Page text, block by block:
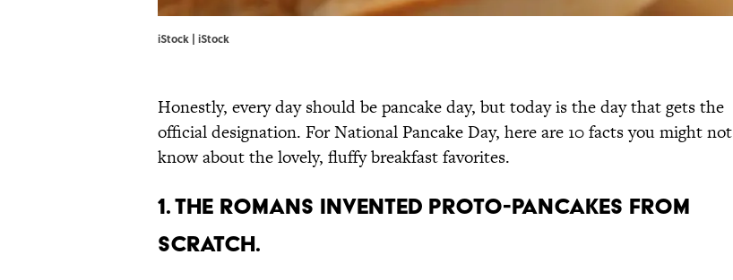
iStock | iStock
Honestly, every day should be pancake day, but today is the day that gets the
official designation. For National Pancake Day, here are 10 facts you might not
know about the lovely, fluffy breakfast favorites.
1. The Romans invented proto-pancakes from
scratch.